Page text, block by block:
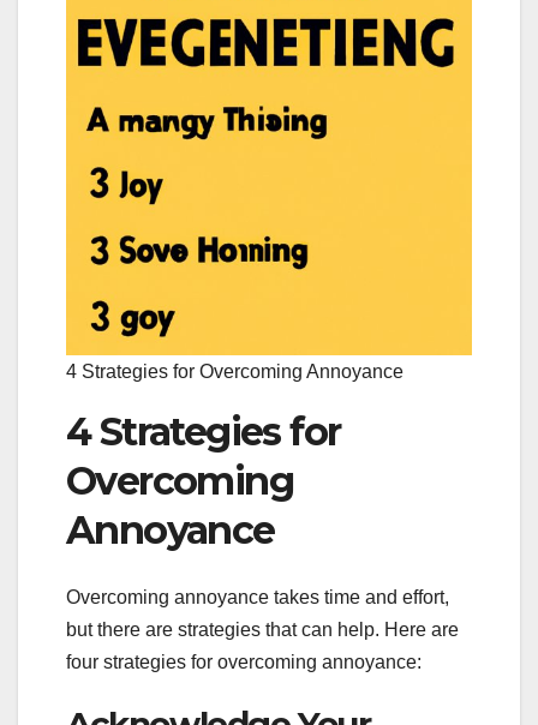
4 Strategies for Overcoming Annoyance
4 Strategies for
Overcoming
Annoyance
Overcoming annoyance takes time and effort,
but there are strategies that can help. Here are
four strategies for overcoming annoyance: